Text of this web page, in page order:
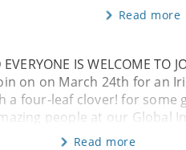
Read more
EVERYONE IS WELCOME
on on March 24th for an
a four-leaf clover! for some
people at our Global
Read more